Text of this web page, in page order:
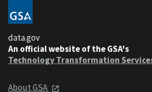
data.gov
An official website of the GSA's
Technology Transformation
About GSA